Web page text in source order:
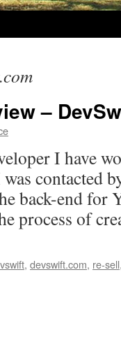
–
I have
contacted
back-end for
process of
, devswift.com, re-sell